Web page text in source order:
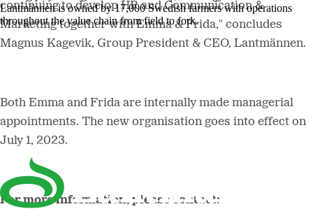
Lantmännen is owned by 17,000 Swedish farmers with operations
throughout the value chain from field to fork.
continuing to develop HR and Communication &
Marketing together with Emma & Frida," concludes
Magnus Kagevik, Group President & CEO, Lantmännen.
Both Emma and Frida are internally made managerial
appointments. The new organisation goes into effect on
July 1, 2023.
For more information, please contact: